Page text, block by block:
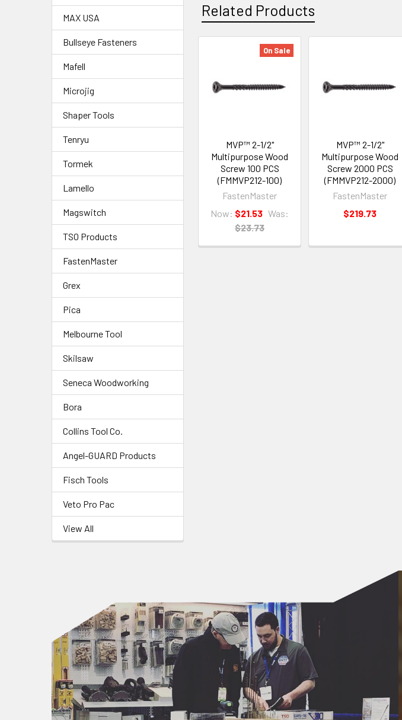
MAX USA
Bullseye Fasteners
Mafell
Microjig
Shaper Tools
Tenryu
Tormek
Lamello
Magswitch
TSO Products
FastenMaster
Grex
Pica
Melbourne Tool
Skilsaw
Seneca Woodworking
Bora
Collins Tool Co.
Angel-GUARD Products
Fisch Tools
Veto Pro Pac
View All
Related Products
On Sale
MVP™ 2-1/2"
Multipurpose Wood
Screw 100 PCS
(FMMVP212-100)
FastenMaster
Now: $21.53 Was:
$23.73
MVP™ 2-1/2"
Multipurpose Wood
Screw 2000 PCS
(FMMVP212-2000)
FastenMaster
$219.73